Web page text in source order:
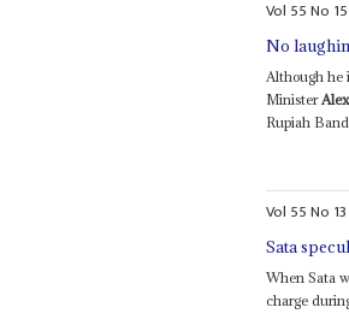
Vol 55No 15
No
Although he
Minister
Rupiah
Vol 55No 13
Sata
When Sata
charge